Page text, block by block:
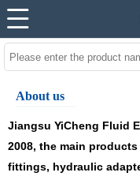
About us
Jiangsu YiCheng Fluid
2008, the main products
fittings, hydraulic